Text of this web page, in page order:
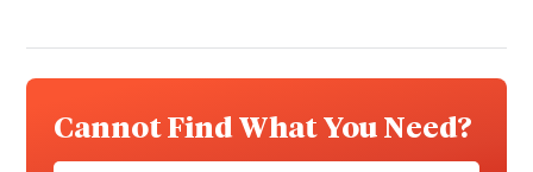
Cannot Find What You Need?